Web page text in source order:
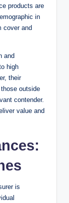
products are
in
cover and
and
high
their
outside
contender.
value and
is